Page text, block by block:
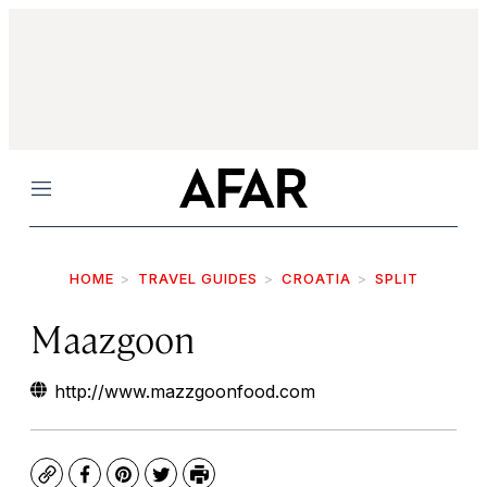
Menu
HOME TRAVEL GUIDES CROATIA SPLIT
Maazgoon
http://www.mazzgoonfood.com